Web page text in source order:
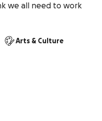
we all need to work
Arts & Culture